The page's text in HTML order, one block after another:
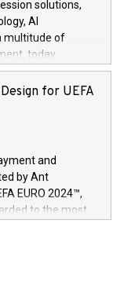
20240611820341/
å lansere
Storbritannia og
mens babyen
produkt som
etter å ha
sertifiseringer
solutions,
AI
multitude of
today
active
underscores V-
and its
the full release
20240611724561/
50 different
over 200
specifically,
for UEFA
and
by Ant
EURO 2024™,
to the most